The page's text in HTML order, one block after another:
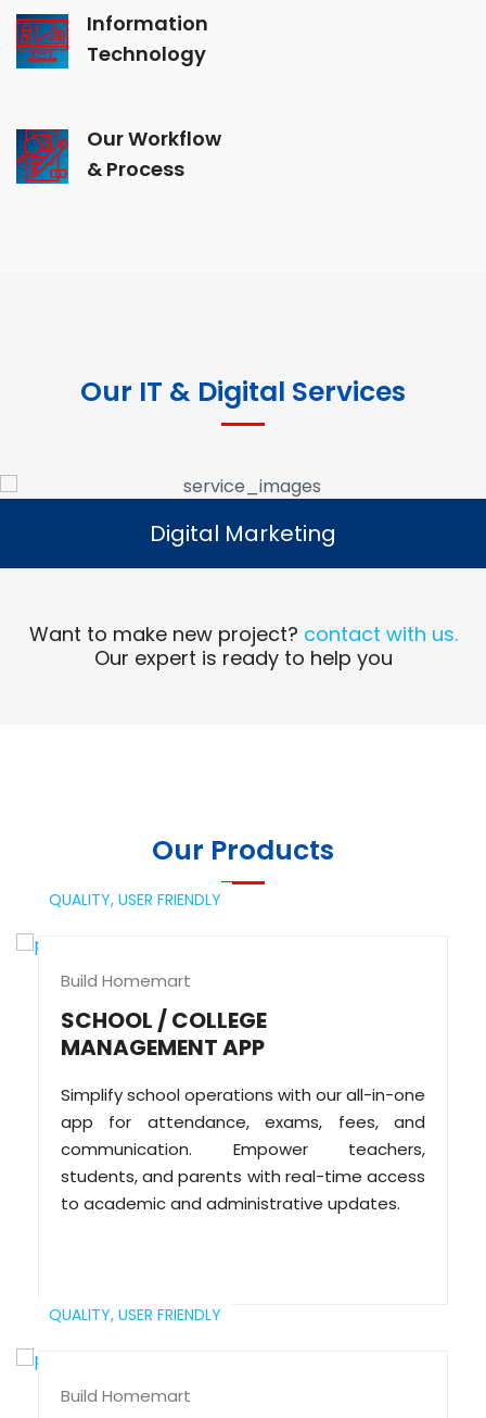
Information
Technology
Our Workflow
& Process
Our IT & Digital Services
Digital Marketing
Read More
Digital Marketing
Want to make new project? contact with us.
Our expert is ready to help you
Our Products
QUALITY, USER FRIENDLY
Build Homemart
SCHOOL / COLLEGE
MANAGEMENT APP
Simplify school operations with our all-in-one
app for attendance, exams, fees, and
communication. Empower teachers,
students, and parents with real-time access
to academic and administrative updates.
QUALITY, USER FRIENDLY
Build Homemart